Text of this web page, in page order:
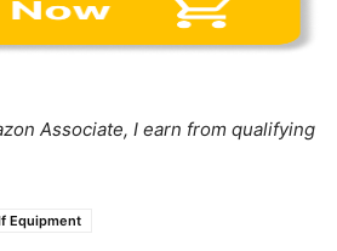
Associate, I earn from qualifying
Equipment